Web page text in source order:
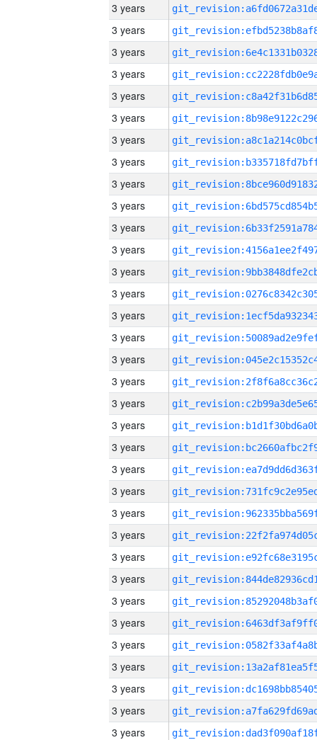
3 years
3 years
3 years
3 years
3 years
3 years
3 years
3 years
3 years
3 years
3 years
3 years
3 years
3 years
3 years
3 years
3 years
3 years
3 years
3 years
3 years
3 years
3 years
3 years
3 years
3 years
3 years
3 years
3 years
3 years
3 years
3 years
3 years
3 years